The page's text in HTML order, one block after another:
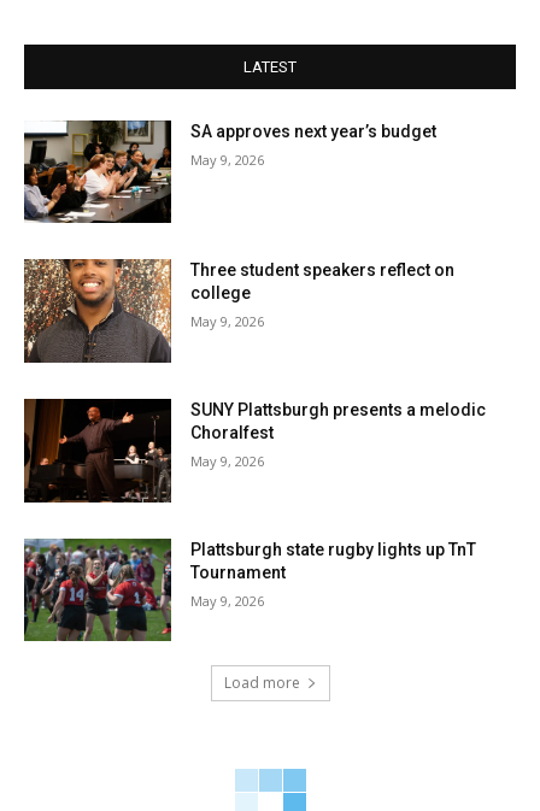
LATEST
SA approves next year’s budget
May 9, 2026
Three student speakers reflect on
college
May 9, 2026
SUNY Plattsburgh presents a melodic
Choralfest
May 9, 2026
Plattsburgh state rugby lights up TnT
Tournament
May 9, 2026
Load more